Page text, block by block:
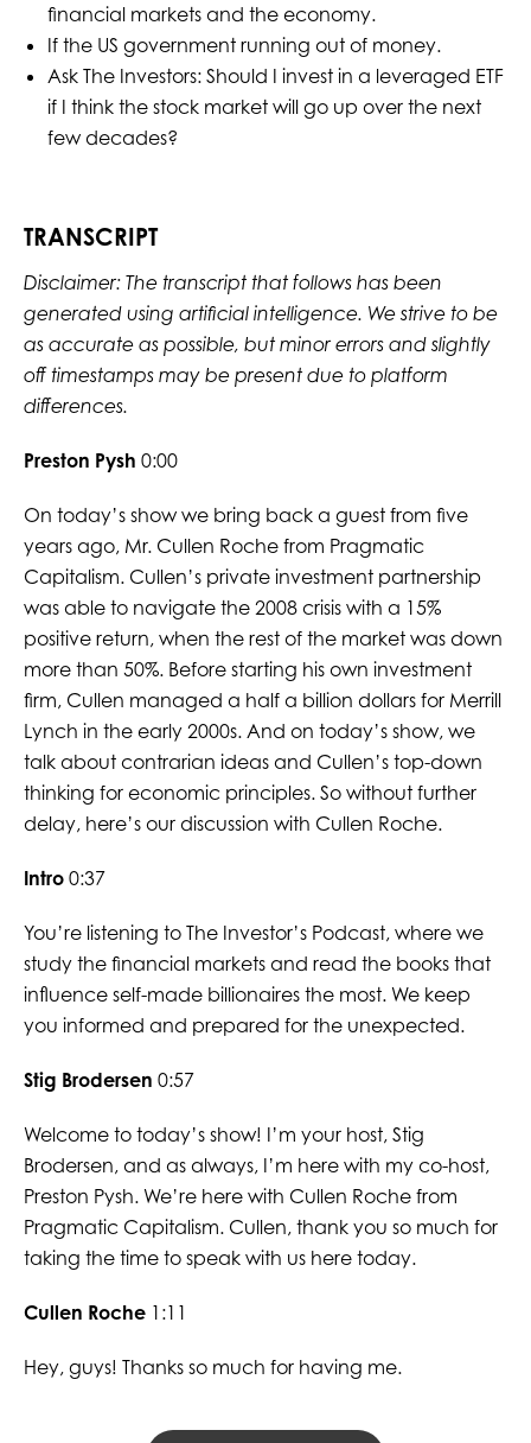
financial markets and the economy.
If the US government running out of money.
Ask The Investors: Should I invest in a leveraged ETF
if I think the stock market will go up over the next
few decades?
TRANSCRIPT
Disclaimer: The transcript that follows has been
generated using artificial intelligence. We strive to be
as accurate as possible, but minor errors and slightly
off timestamps may be present due to platform
differences.
Preston Pysh 0:00
On today’s show we bring back a guest from five
years ago, Mr. Cullen Roche from Pragmatic
Capitalism. Cullen’s private investment partnership
was able to navigate the 2008 crisis with a 15%
positive return, when the rest of the market was down
more than 50%. Before starting his own investment
firm, Cullen managed a half a billion dollars for Merrill
Lynch in the early 2000s. And on today’s show, we
talk about contrarian ideas and Cullen’s top-down
thinking for economic principles. So without further
delay, here’s our discussion with Cullen Roche.
Intro0:37
You’re listening to The Investor’s Podcast, where we
study the financial markets and read the books that
influence self-made billionaires the most. We keep
you informed and prepared for the unexpected.
Stig Brodersen 0:57
Welcome to today’s show! I’m your host, Stig
Brodersen, and as always, I’m here with my co-host,
Preston Pysh. We’re here with Cullen Roche from
Pragmatic Capitalism. Cullen, thank you so much for
taking the time to speak with us here today.
Cullen Roche1:11
Hey, guys! Thanks so much for having me.